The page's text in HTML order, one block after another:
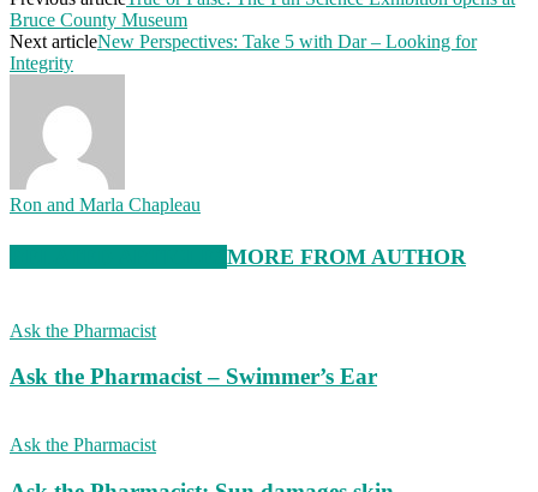
Bruce County Museum
Next articleNew Perspectives: Take 5 with Dar – Looking for
Integrity
Ron and Marla Chapleau
MORE FROM AUTHOR
Ask the Pharmacist
Ask the Pharmacist – Swimmer’s Ear
Ask the Pharmacist